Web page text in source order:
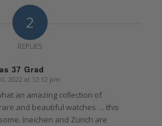
2
REPLIES
37 Grad
2022 at 12:12 pm
an amazing collection of
and beautiful watches … this
Ineichen and Zurich are